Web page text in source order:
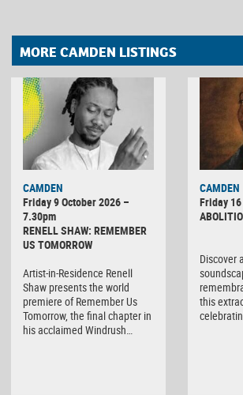
MORE CAMDEN LISTINGS
CAMDEN
Friday 9 October 2026 –
7.30pm
RENELL SHAW: REMEMBER
US TOMORROW
Artist-in-Residence Renell
Shaw presents the world
premiere of Remember Us
Tomorrow, the final chapter in
his acclaimed Windrush…
CAMDEN
Friday
Discover
this